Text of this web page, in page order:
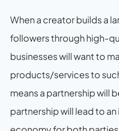
When a creator builds a
followers through high-
businesses will want to
products/services to
means a partnership will
partnership will lead to an